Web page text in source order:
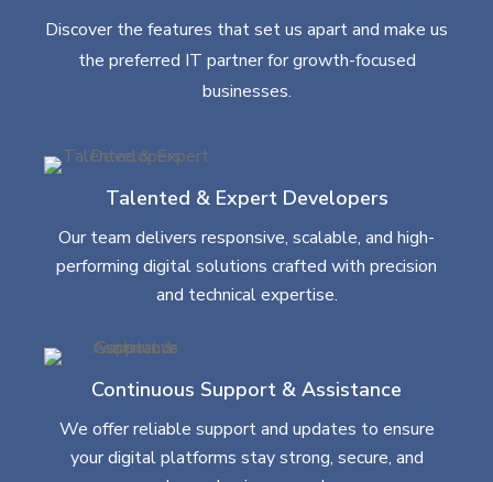
Discover the features that set us apart and make us
the preferred IT partner for growth-focused
businesses.
Talented & Expert Developers
Our team delivers responsive, scalable, and high-
performing digital solutions crafted with precision
and technical expertise.
Continuous Support & Assistance
We offer reliable support and updates to ensure
your digital platforms stay strong, secure, and